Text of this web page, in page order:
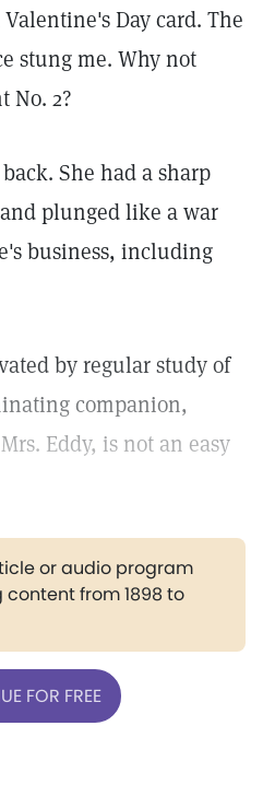
Day card. The
stung me. Why not
No. 2?
She had a sharp
plunged like a war
business, including
by regular study of
companion,
Eddy, is not an easy
or audio program
from 1898 to
FOR FREE